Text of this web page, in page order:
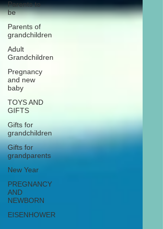
Parents to
be
Parents of
grandchildren
Adult
Grandchildren
Pregnancy
and new
baby
TOYS AND
GIFTS
Gifts for
grandchildren
Gifts for
grandparents
New Year
PREGNANCY
AND
NEWBORN
EISENHOWER